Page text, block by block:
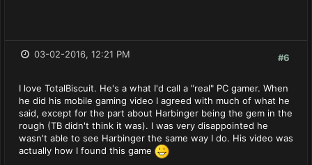
#6
03-02-2016, 12:21 PM
I love TotalBiscuit. He's a what I'd call a "real" PC gamer. When
he did his mobile gaming video I agreed with much of what he
said, except for the part about Harbinger being the gem in the
rough (TB didn't think it was). I was very disappointed he
wasn't able to see Harbinger the same way I do. His video was
actually how I found this game